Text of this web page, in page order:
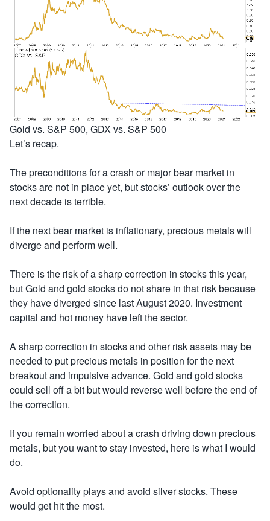
Gold vs. S&P 500, GDX vs. S&P 500
Let’s recap.
The preconditions for a crash or major bear market in
stocks are not in place yet, but stocks’ outlook over the
next decade is terrible.
If the next bear market is inflationary, precious metals will
diverge and perform well.
There is the risk of a sharp correction in stocks this year,
but Gold and gold stocks do not share in that risk because
they have diverged since last August 2020. Investment
capital and hot money have left the sector.
A sharp correction in stocks and other risk assets may be
needed to put precious metals in position for the next
breakout and impulsive advance. Gold and gold stocks
could sell off a bit but would reverse well before the end of
the correction.
If you remain worried about a crash driving down precious
metals, but you want to stay invested, here is what I would
do.
Avoid optionality plays and avoid silver stocks. These
would get hit the most.